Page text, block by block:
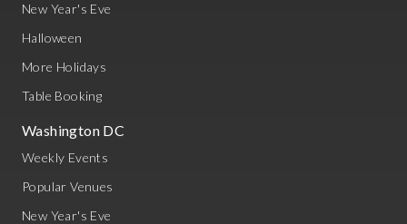
New Year's Eve
Halloween
More Holidays
Table Booking
Washington DC
Weekly Events
Popular Venues
New Year's Eve